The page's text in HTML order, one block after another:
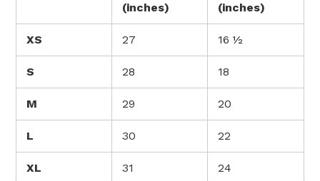
(inches)
(inches)
XS 27 16 ½
S 28 18
M 29 20
L 30 22
XL 31 24